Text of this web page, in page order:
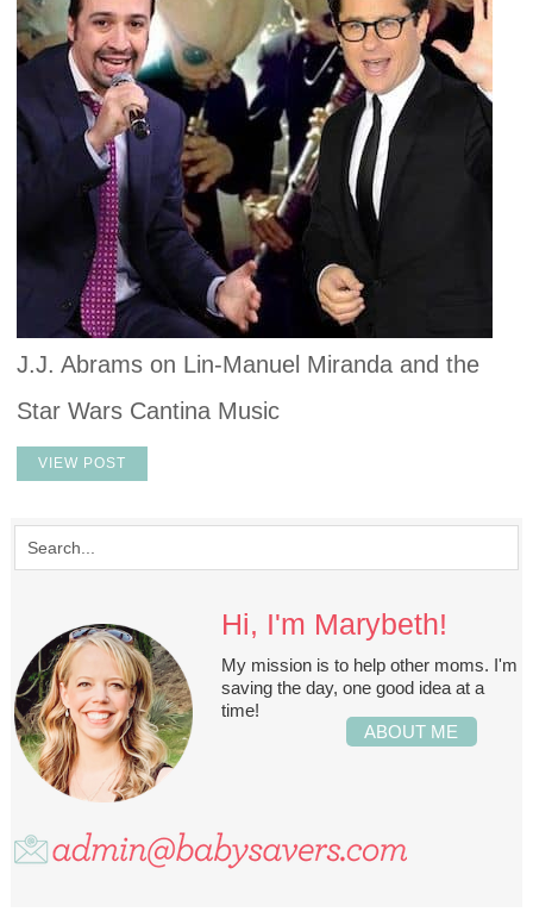
J.J. Abrams on Lin-Manuel Miranda and the
Star Wars Cantina Music
VIEW POST
Hi, I'm Marybeth!
My mission is to help other moms. I'm
saving the day, one good idea at a
time!
ABOUT ME